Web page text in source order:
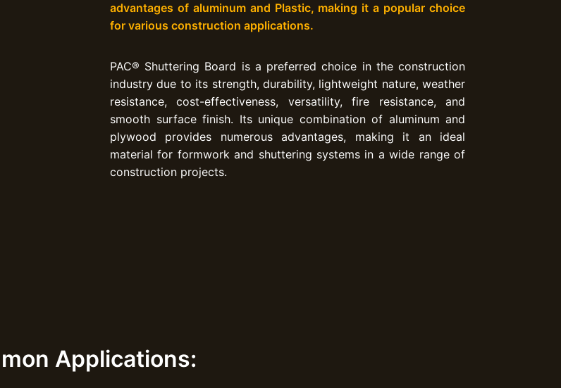
advantages of aluminum and Plastic, making it a popular choice
for various construction applications.
PAC® Shuttering Board is a preferred choice in the construction
industry due to its strength, durability, lightweight nature, weather
resistance, cost-effectiveness, versatility, fire resistance, and
smooth surface finish. Its unique combination of aluminum and
plywood provides numerous advantages, making it an ideal
material for formwork and shuttering systems in a wide range of
construction projects.
Applications: